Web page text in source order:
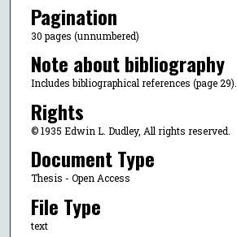
Pagination
30 pages (unnumbered)
Note about bibliography
Includes bibliographical references (page 29).
Rights
© 1935 Edwin L. Dudley, All rights reserved.
Document Type
Thesis - Open Access
File Type
text